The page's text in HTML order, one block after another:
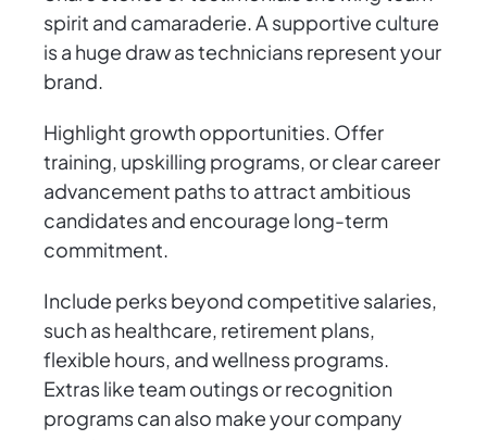
spirit and camaraderie. A supportive culture
is a huge draw as technicians represent your
brand.
Highlight growth opportunities. Offer
training, upskilling programs, or clear career
advancement paths to attract ambitious
candidates and encourage long-term
commitment.
Include perks beyond competitive salaries,
such as healthcare, retirement plans,
flexible hours, and wellness programs.
Extras like team outings or recognition
programs can also make your company